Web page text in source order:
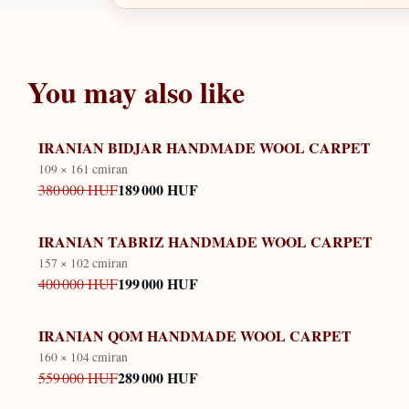
You may also like
IRANIAN BIDJAR HANDMADE WOOL CARPET
109 × 161 cmiran
380 000 HUF189 000 HUF
IRANIAN TABRIZ HANDMADE WOOL CARPET
157 × 102 cmiran
400 000 HUF199 000 HUF
IRANIAN QOM HANDMADE WOOL CARPET
160 × 104 cmiran
559 000 HUF289 000 HUF